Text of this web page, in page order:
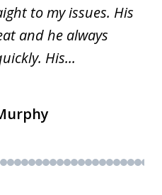
to my issues. His
and he always
His...